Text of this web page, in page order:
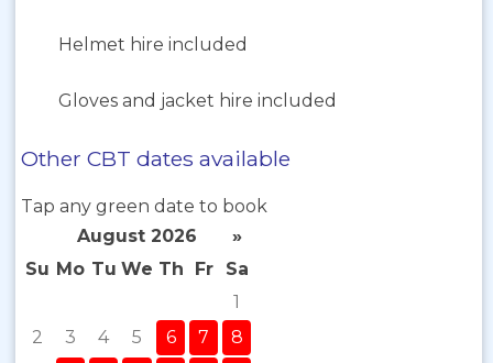
Helmet hire included
Gloves and jacket hire included
Other CBT dates available
Tap any green date to book
August 2026
»
Su Mo Tu We Th Fr
Sa
1
2
3 4 5 6 7
8